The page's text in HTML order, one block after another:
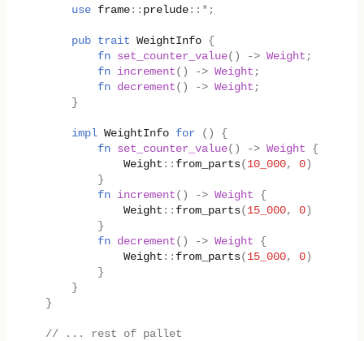
use frame :: prelude :: * ;
pub trait WeightInfo {
fn set_counter_value() -> Weight ;
fn increment () -> Weight ;
fn decrement () -> Weight ;
}
impl WeightInfo for ()
{
fn set_counter_value() -> Weight
{
Weight :: from_parts( 10_000, 0 )
}
fn increment () -> Weight
{
Weight :: from_parts( 15_000, 0 )
}
fn decrement () -> Weight
{
Weight :: from_parts( 15_000, 0 )
}
}
}
// ... rest of pallet